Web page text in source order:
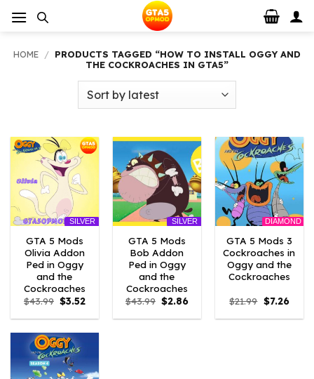
HOME / PRODUCTS TAGGED “HOW TO INSTALL OGGY AND
THE COCKROACHES IN GTA5”
SILVER
GTA 5 Mods
Olivia Addon
Ped in Oggy
and the
Cockroaches
$43.99 Original
price
was:
$3.52Current
is:
SILVER
GTA 5 Mods
Bob Addon
Ped in Oggy
and the
Cockroaches
$43.99 Original
price
was:
$2.86Current
is:
DIAMOND
GTA 5 Mods 3
Cockroaches in
Oggy and the
Cockroaches
$21.99 Original
price
was:
$7.26
is: